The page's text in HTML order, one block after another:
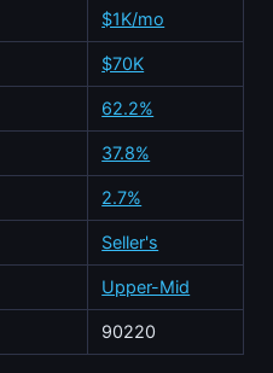
$1K/mo
$70K
62.2%
37.8%
2.7%
Seller's
Upper-Mid
90220